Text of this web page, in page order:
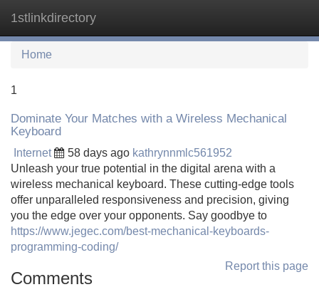
1stlinkdirectory
Home
1
Dominate Your Matches with a Wireless Mechanical
Keyboard
Internet 58 days ago kathrynnmlc561952
Unleash your true potential in the digital arena with a
wireless mechanical keyboard. These cutting-edge tools
offer unparalleled responsiveness and precision, giving
you the edge over your opponents. Say goodbye to
https://www.jegec.com/best-mechanical-keyboards-
programming-coding/
Report this page
Comments